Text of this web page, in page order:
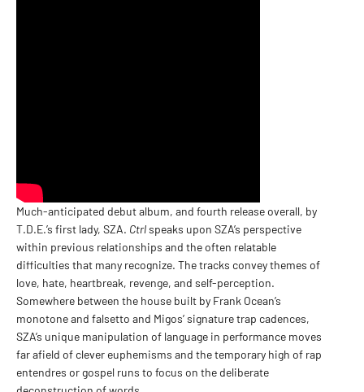
Much-anticipated debut album, and fourth release overall, by
T.D.E.’s first lady, SZA. Ctrlspeaks upon SZA’s perspective
within previous relationships and the often relatable
difficulties that many recognize. The tracks convey themes of
love, hate, heartbreak, revenge, and self-perception.
Somewhere between the house built by Frank Ocean’s
monotone and falsetto and Migos’ signature trap cadences,
SZA’s unique manipulation of language in performance moves
far afield of clever euphemisms and the temporary high of rap
entendres or gospel runs to focus on the deliberate